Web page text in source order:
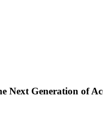
Next Generation of